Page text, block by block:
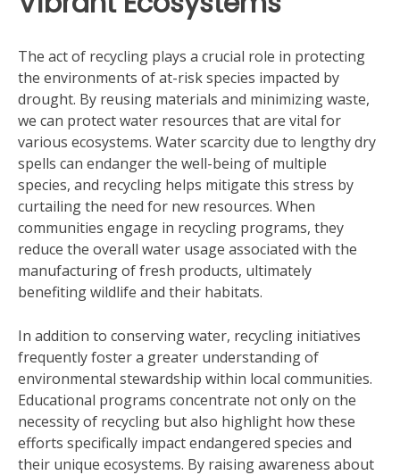
The act of recycling plays a crucial role in protecting
the environments of at-risk species impacted by
drought. By reusing materials and minimizing waste,
we can protect water resources that are vital for
various ecosystems. Water scarcity due to lengthy dry
spells can endanger the well-being of multiple
species, and recycling helps mitigate this stress by
curtailing the need for new resources. When
communities engage in recycling programs, they
reduce the overall water usage associated with the
manufacturing of fresh products, ultimately
benefiting wildlife and their habitats.
In addition to conserving water, recycling initiatives
frequently foster a greater understanding of
environmental stewardship within local communities.
Educational programs concentrate not only on the
necessity of recycling but also highlight how these
efforts specifically impact endangered species and
their unique ecosystems. By raising awareness about